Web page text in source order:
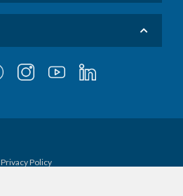
Privacy Policy